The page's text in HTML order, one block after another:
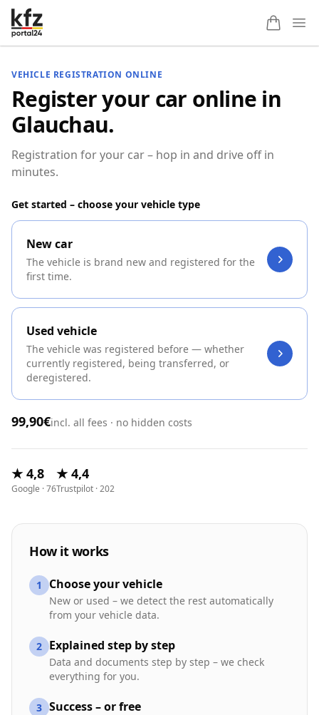
VEHICLE REGISTRATION ONLINE
Register your car online in
Glauchau.
Registration for your car – hop in and drive off in
minutes.
Get started – choose your vehicle type
New car
The vehicle is brand new and registered for the
first time.
Used vehicle
The vehicle was registered before — whether
currently registered, being transferred, or
deregistered.
99,90€incl. all fees · no hidden costs
★ 4,8
Google · 76
★ 4,4
Trustpilot · 202
How it works
1 Choose your vehicle
New or used – we detect the rest automatically
from your vehicle data.
2 Explained step by step
Data and documents step by step – we check
everything for you.
3 Success – or free